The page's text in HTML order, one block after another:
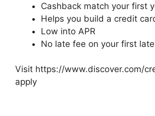
Cashback match your first
Helps you build a credit
Low into APR
No late fee on your first
Visit https://www.discover.com/
apply